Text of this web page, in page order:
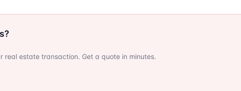
real estate transaction. Get a quote in minutes.